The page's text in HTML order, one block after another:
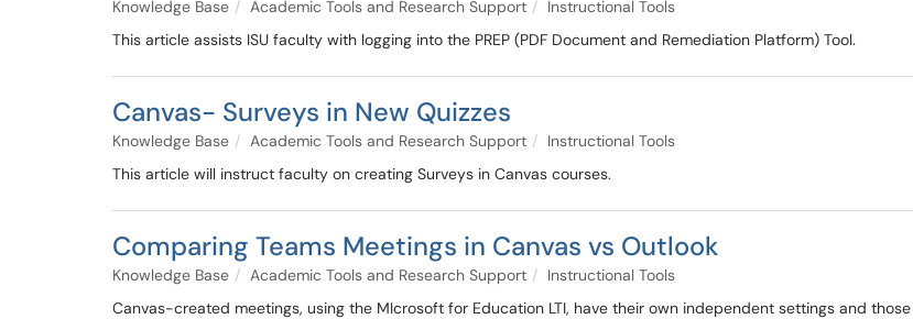
Knowledge Base Academic Tools and Research Support
Instructional Tools
This article assists ISU faculty with logging into the PREP (PDF Document and Remediation Platform) Tool.
Canvas- Surveys in New Quizzes
Knowledge Base Academic Tools and Research Support
Instructional Tools
This article will instruct faculty on creating Surveys in Canvas courses.
Comparing Teams Meetings in Canvas vs Outlook
Knowledge Base Academic Tools and Research Support
Instructional Tools
Canvas-created meetings, using the MIcrosoft for Education LTI, have their own independent settings and